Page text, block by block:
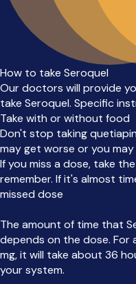
How to take Seroquel
Our doctors will provide
take Seroquel. Specific
Take with or without food
Don't stop taking
may get worse or you
If you miss a dose, take
remember. If it's almost
missed dose
The amount of time that
depends on the dose.
mg, it will take about 36
your system.